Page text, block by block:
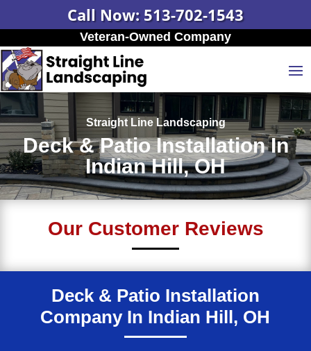
Call Now: 513-702-1543
Veteran-Owned Company
Straight Line Landscaping
Deck & Patio Installation In
Indian Hill, OH
Our Customer Reviews
Deck & Patio Installation
Company In Indian Hill, OH